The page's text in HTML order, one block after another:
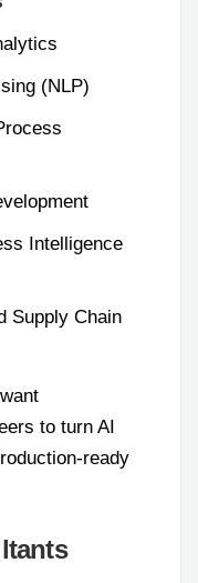
(NLP)
Intelligence
Supply Chain
to turn AI
ready